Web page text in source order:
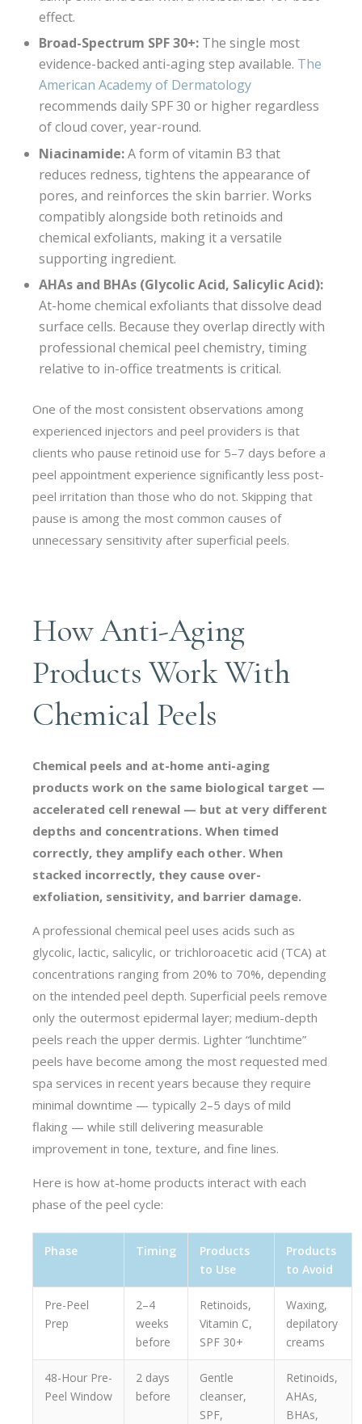
effect.
Broad-Spectrum SPF 30+: The single most
evidence-backed anti-aging step available. The
American Academy of Dermatology
recommends daily SPF 30 or higher regardless
of cloud cover, year-round.
Niacinamide:A form of vitamin B3 that
reduces redness, tightens the appearance of
pores, and reinforces the skin barrier. Works
compatibly alongside both retinoids and
chemical exfoliants, making it a versatile
supporting ingredient.
AHAs and BHAs (Glycolic Acid, Salicylic Acid):
At-home chemical exfoliants that dissolve dead
surface cells. Because they overlap directly with
professional chemical peel chemistry, timing
relative to in-office treatments is critical.
One of the most consistent observations among
experienced injectors and peel providers is that
clients who pause retinoid use for 5–7 days before a
peel appointment experience significantly less post-
peel irritation than those who do not. Skipping that
pause is among the most common causes of
unnecessary sensitivity after superficial peels.
How Anti-Aging
Products Work With
Chemical Peels
Chemical peels and at-home anti-aging
products work on the same biological target —
accelerated cell renewal — but at very different
depths and concentrations. When timed
correctly, they amplify each other. When
stacked incorrectly, they cause over-
exfoliation, sensitivity, and barrier damage.
A professional chemical peel uses acids such as
glycolic, lactic, salicylic, or trichloroacetic acid (TCA) at
concentrations ranging from 20% to 70%, depending
on the intended peel depth. Superficial peels remove
only the outermost epidermal layer; medium-depth
peels reach the upper dermis. Lighter “lunchtime”
peels have become among the most requested med
spa services in recent years because they require
minimal downtime — typically 2–5 days of mild
flaking — while still delivering measurable
improvement in tone, texture, and fine lines.
Here is how at-home products interact with each
phase of the peel cycle:
Phase Timing
Products
to Use
Products
to Avoid
Pre-Peel
Prep
2–4
weeks
before
Retinoids,
Vitamin C,
SPF 30+
Waxing,
depilatory
creams
48-Hour Pre-
Peel Window
2 days
before
Gentle
cleanser,
SPF,
Retinoids,
AHAs,
BHAs,